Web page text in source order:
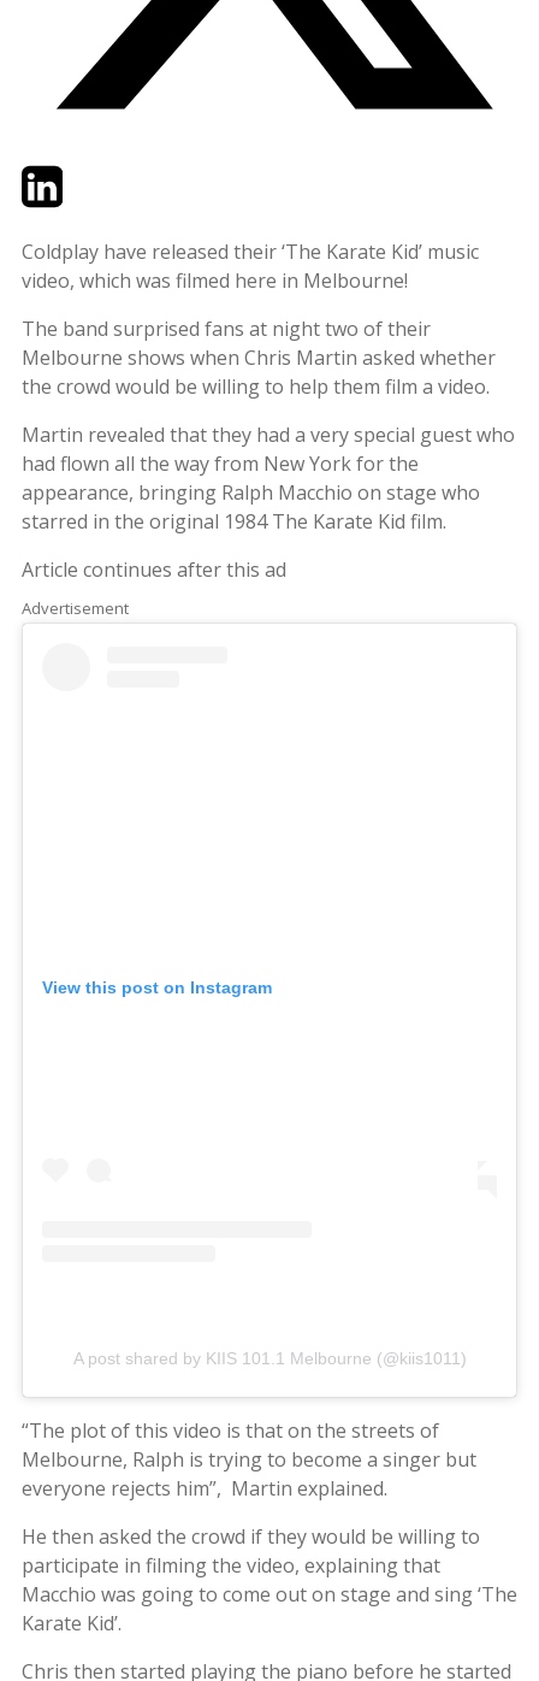
TwitterLinkedIn
Coldplay have released their ‘The Karate Kid’ music
video, which was filmed here in Melbourne!
The band surprised fans at night two of their
Melbourne shows when Chris Martin asked whether
the crowd would be willing to help them film a video.
Martin revealed that they had a very special guest who
had flown all the way from New York for the
appearance, bringing Ralph Macchio on stage who
starred in the original 1984 The Karate Kid film.
Article continues after this ad
Advertisement
View this post on Instagram
A post shared by KIIS 101.1 Melbourne (@kiis1011)
“The plot of this video is that on the streets of
Melbourne, Ralph is trying to become a singer but
everyone rejects him”, Martin explained.
He then asked the crowd if they would be willing to
participate in filming the video, explaining that
Macchio was going to come out on stage and sing ‘The
Karate Kid’.
Chris then started playing the piano before he started